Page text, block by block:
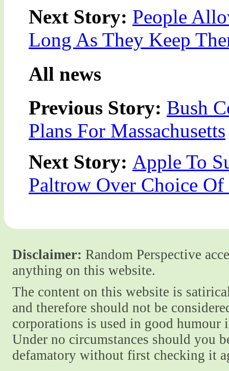
Next Story: People
Long As They Keep
All news
Previous Story: Bush
Plans For Massachusetts
Next Story: Apple To
Paltrow Over Choice Of
Disclaimer: Random Perspective
anything on this website.
The content on this website is
and therefore should not be
corporations is used in good
Under no circumstances should you
defamatory without first checking it